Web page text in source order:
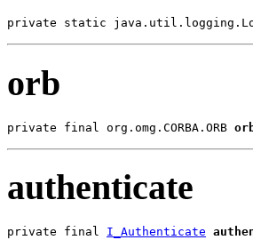
private static
orb
private final org.omg.CORBA.ORB
authenticate
private final I_Authenticate